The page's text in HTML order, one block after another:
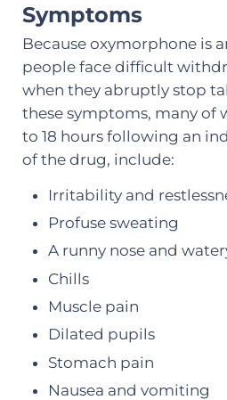
Symptoms
Because oxymorphone is
people face difficult
when they abruptly stop
these symptoms, many of
to 18 hours following an
of the drug, include:
Irritability and
Profuse sweating
A runny nose and
Chills
Muscle pain
Dilated pupils
Stomach pain
Nausea and vomiting